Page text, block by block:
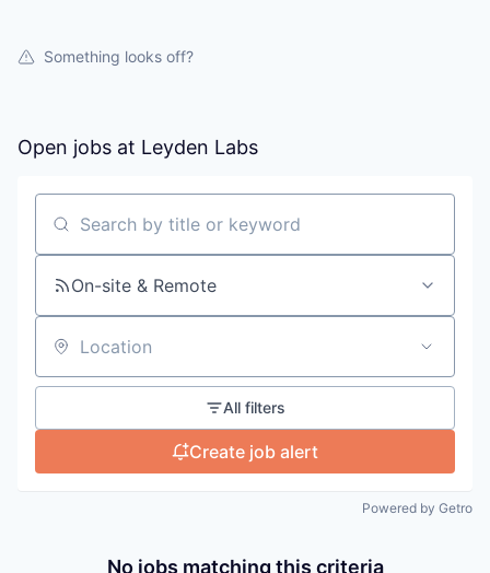
Something looks off?
Open jobs at Leyden Labs
Search by title or keyword
On-site & Remote
Location
All filters
Create job alert
Powered by Getro
No jobs matching this criteria